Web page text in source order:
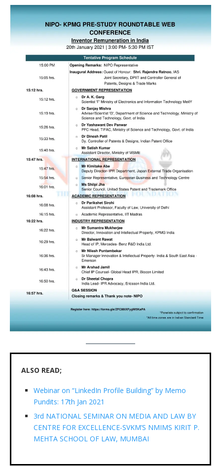
ALSO READ;
Webinar on “LinkedIn Profile Building” by Memo
Pundits: 17th Jan 2021
3rd NATIONAL SEMINAR ON MEDIA AND LAW BY
CENTRE FOR EXCELLENCE-SVKM’S NMIMS KIRIT P.
MEHTA SCHOOL OF LAW, MUMBAI